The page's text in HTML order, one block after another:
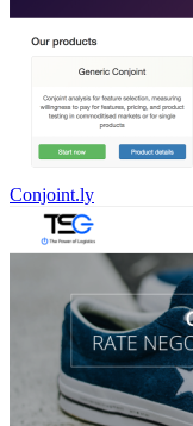
Conjoint.ly